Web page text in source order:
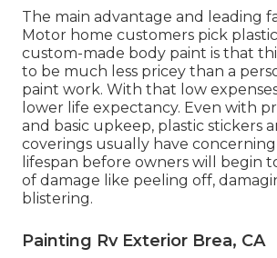
The main advantage and leading
Motor home customers pick
custom-made body paint is that
to be much less pricey than a
paint work. With that low
lower life expectancy. Even with
and basic upkeep, plastic stickers
coverings usually have
lifespan before owners will begin
of damage like peeling off,
blistering.
Painting Rv Exterior Brea, CA